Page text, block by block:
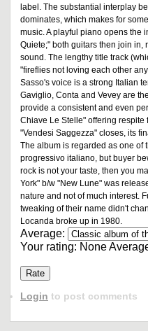
label. The substantial interplay
dominates, which makes for
music. A playful piano opens the
Quiete;" both guitars then join
sound. The lengthy title track
"fireflies not loving each other
Sasso's voice is a strong Italian
Gaviglio, Conta and Vevey are
provide a consistent and even
Chiave Le Stelle" offering
"Vendesi Saggezza" closes, its
The album is regarded as one of
progressivo italiano, but buyer
rock is not your taste, then you
York" b/w "New Lune" was
nature and not of much interest.
tweaking of their name didn't
Locanda broke up in 1980.
Average:
Your rating: None
Login to post comments